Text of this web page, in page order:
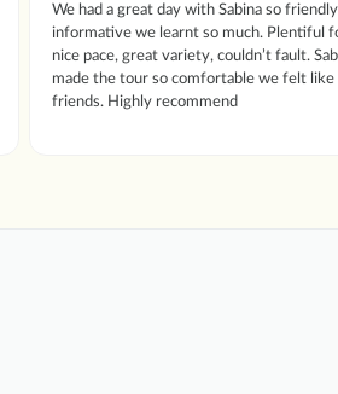
We had a great day with Sabina so friendly
informative we learnt so much. Plentiful
nice pace, great variety, couldn’t fault. Sabina
made the tour so comfortable we felt like
friends. Highly recommend